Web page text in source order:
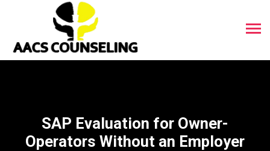
SAP Evaluation for Owner-
Operators Without an Employer